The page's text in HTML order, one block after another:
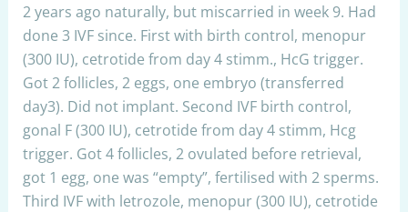
2 years ago naturally, but miscarried in week 9. Had
done 3 IVF since. First with birth control, menopur
(300 IU), cetrotide from day 4 stimm., HcG trigger.
Got 2 follicles, 2 eggs, one embryo (transferred
day3). Did not implant. Second IVF birth control,
gonal F (300 IU), cetrotide from day 4 stimm, Hcg
trigger. Got 4 follicles, 2 ovulated before retrieval,
got 1 egg, one was “empty”, fertilised with 2 sperms.
Third IVF with letrozole, menopur (300 IU), cetrotide